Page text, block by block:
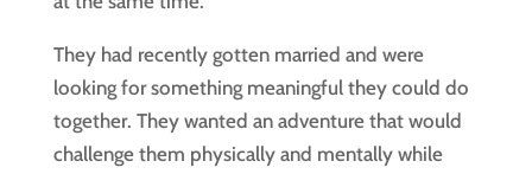
They had recently gotten married and were
looking for something meaningful they could do
together. They wanted an adventure that would
challenge them physically and mentally while